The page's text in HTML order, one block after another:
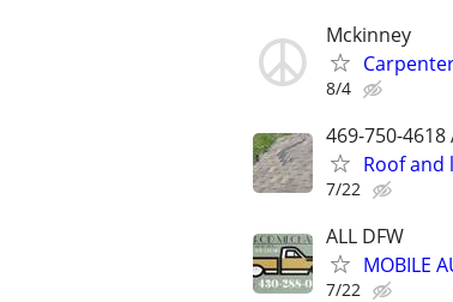
Mckinney
8/4
469-750-4618
Roof and
7/22
ALL DFW
MOBILE
7/22